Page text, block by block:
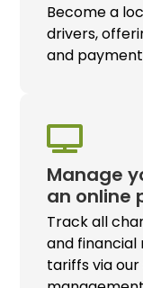
Become a
drivers,
and
Manage
an online
Track all
and
tariffs via